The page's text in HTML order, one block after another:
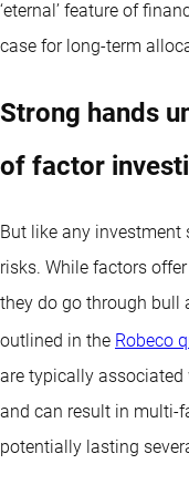
‘eternal’ feature of
case for long-term
Strong hands
of factor
But like any
risks. While factors
they do go through bull
outlined in the Robeco
are typically
and can result in multi-
potentially lasting